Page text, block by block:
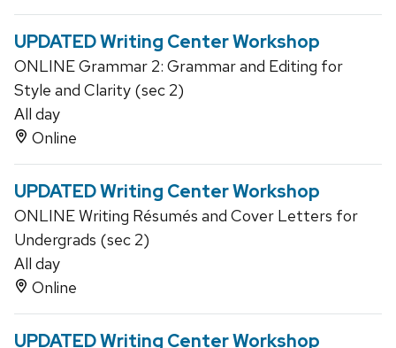
UPDATED Writing Center Workshop
ONLINE Grammar 2: Grammar and Editing for
Style and Clarity (sec 2)
All day
Online
UPDATED Writing Center Workshop
ONLINE Writing Résumés and Cover Letters for
Undergrads (sec 2)
All day
Online
UPDATED Writing Center Workshop